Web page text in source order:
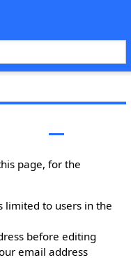
page, for the
limited to users in the
before editing
email address